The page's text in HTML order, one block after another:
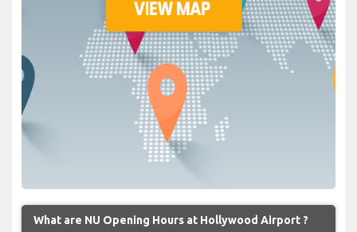
What are NU Opening Hours at Hollywood Airport ?